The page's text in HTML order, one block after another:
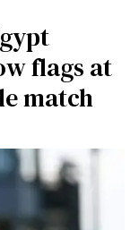
flags at
match